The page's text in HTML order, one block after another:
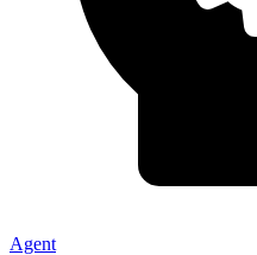
Agent